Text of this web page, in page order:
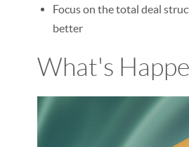
Focus on the total deal
better
What's